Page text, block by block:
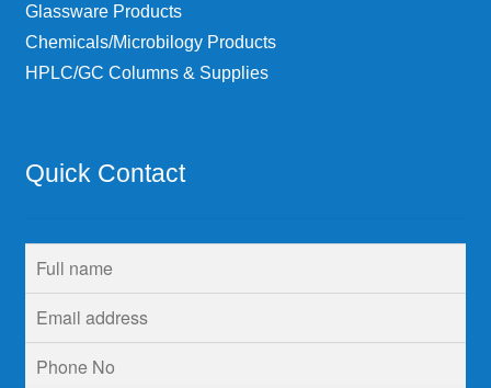
Glassware Products
Chemicals/Microbilogy Products
HPLC/GC Columns & Supplies
Quick Contact